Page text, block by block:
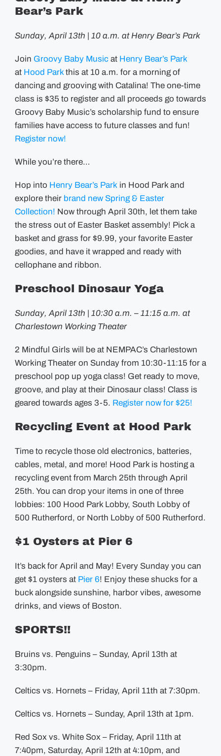
Bear’s Park
Sunday, April 13th | 10 a.m. at Henry Bear’s Park
Join Groovy Baby Music at Henry Bear’s Park
at Hood Parkthis at 10 a.m. for a morning of
dancing and grooving with Catalina! The one-time
class is $35 to register and all proceeds go towards
Groovy Baby Music’s scholarship fund to ensure
families have access to future classes and fun!
Register now!
While you’re there…
Hop into Henry Bear’s Parkin Hood Park and
explore their brand new Spring & Easter
Collection! Now through April 30th, let them take
the stress out of Easter Basket assembly! Pick a
basket and grass for $9.99, your favorite Easter
goodies, and have it wrapped and ready with
cellophane and ribbon.
Preschool Dinosaur Yoga
Sunday, April 13th | 10:30 a.m. – 11:15 a.m. at
Charlestown Working Theater
2 Mindful Girls will be at NEMPAC’s Charlestown
Working Theater on Sunday from 10:30-11:15 for a
preschool pop up yoga class! Get ready to move,
groove, and play at their Dinosaur class! Class is
geared towards ages 3-5. Register now for $25!
Recycling Event at Hood Park
Time to recycle those old electronics, batteries,
cables, metal, and more! Hood Park is hosting a
recycling event from March 25th through April
25th. You can drop your items in one of three
lobbies: 100 Hood Park Lobby, South Lobby of
500 Rutherford, or North Lobby of 500 Rutherford.
$1 Oysters at Pier 6
It’s back for April and May! Every Sunday you can
get $1 oysters at Pier 6! Enjoy these shucks for a
buck alongside sunshine, harbor vibes, awesome
drinks, and views of Boston.
SPORTS!!
Bruins vs. Penguins – Sunday, April 13th at
3:30pm.
Celtics vs. Hornets – Friday, April 11th at 7:30pm.
Celtics vs. Hornets – Sunday, April 13th at 1pm.
Red Sox vs. White Sox – Friday, April 11th at
7:40pm, Saturday, April 12th at 4:10pm, and